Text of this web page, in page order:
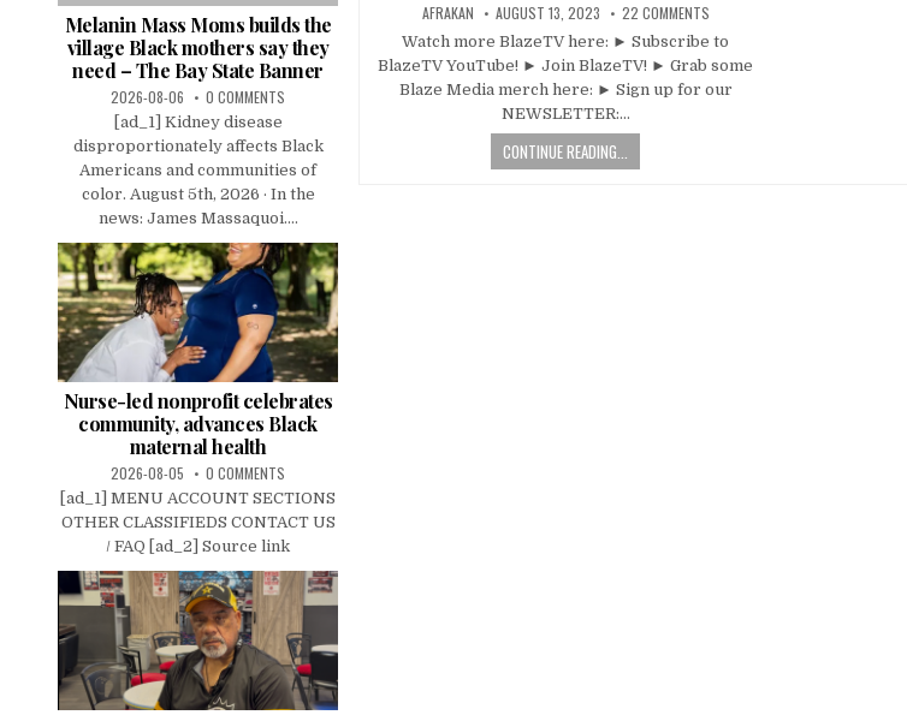
AFRAKAN AUGUST 13, 2023 22 COMMENTS
Watch more BlazeTV here: ► Subscribe to
BlazeTV YouTube! ► Join BlazeTV! ► Grab some
Blaze Media merch here: ► Sign up for our
NEWSLETTER:…
CONTINUE READING...
Melanin Mass Moms builds the
village Black mothers say they
need – The Bay State Banner
2026-08-06 0 COMMENTS
[ad_1] Kidney disease
disproportionately affects Black
Americans and communities of
color. August 5th, 2026 · In the
news: James Massaquoi....
Nurse-led nonprofit celebrates
community, advances Black
maternal health
2026-08-05 0 COMMENTS
[ad_1] MENU ACCOUNT SECTIONS
OTHER CLASSIFIEDS CONTACT US
/ FAQ [ad_2] Source link